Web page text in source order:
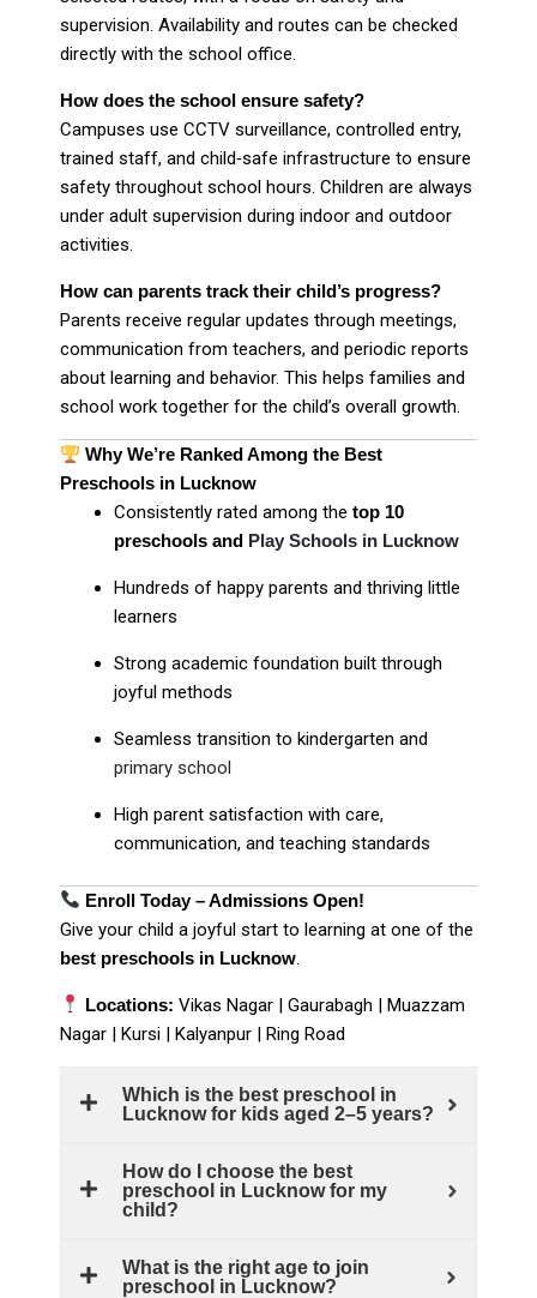
supervision. Availability and routes can be checked
directly with the school office.
How does the school ensure safety?
Campuses use CCTV surveillance, controlled entry,
trained staff, and child‑safe infrastructure to ensure
safety throughout school hours. Children are always
under adult supervision during indoor and outdoor
activities.
How can parents track their child’s progress?
Parents receive regular updates through meetings,
communication from teachers, and periodic reports
about learning and behavior. This helps families and
school work together for the child’s overall growth.
Why We’re Ranked Among the Best
Preschools in Lucknow
Consistently rated among the top 10
preschools and Play Schools in Lucknow
Hundreds of happy parents and thriving little
learners
Strong academic foundation built through
joyful methods
Seamless transition to kindergarten and
primary school
High parent satisfaction with care,
communication, and teaching standards
Enroll Today – Admissions Open!
Give your child a joyful start to learning at one of the
best preschools in Lucknow.
Locations: Vikas Nagar | Gaurabagh | Muazzam
Nagar | Kursi | Kalyanpur | Ring Road
Which is the best preschool in
Lucknow for kids aged 2–5 years?
How do I choose the best
preschool in Lucknow for my
child?
What is the right age to join
preschool in Lucknow?